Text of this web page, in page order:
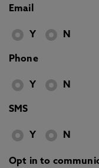
Email
Y N
Phone
Y N
SMS
Y N
Opt in to